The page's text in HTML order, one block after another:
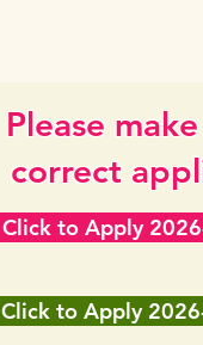
Please
correct
Click to Apply
Click to Apply